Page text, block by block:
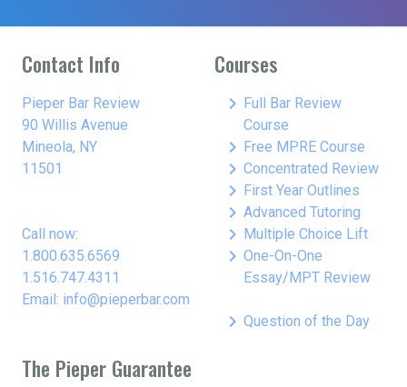
Contact Info
Pieper Bar Review
90 Willis Avenue
Mineola, NY
11501
Call now:
1.800.635.6569
1.516.747.4311
Email: info@pieperbar.com
Courses
keyboard_arrow_right Full Bar Review
Course
keyboard_arrow_right Free MPRE Course
keyboard_arrow_right Concentrated Review
keyboard_arrow_right First Year Outlines
keyboard_arrow_right Advanced Tutoring
keyboard_arrow_right Multiple Choice Lift
keyboard_arrow_right One-On-One
Essay/MPT Review
keyboard_arrow_right Question of the Day
The Pieper Guarantee